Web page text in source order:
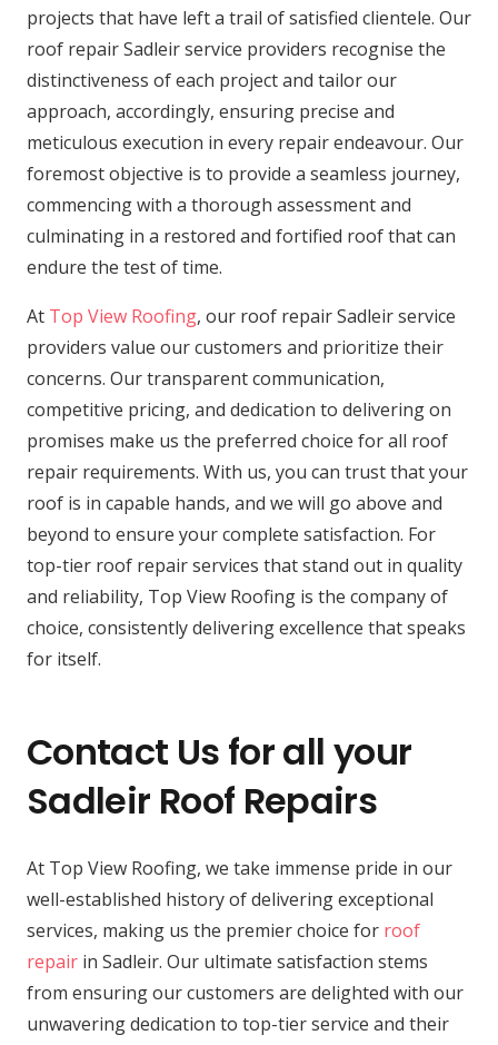
projects that have left a trail of satisfied clientele. Our
roof repair Sadleir service providers recognise the
distinctiveness of each project and tailor our
approach, accordingly, ensuring precise and
meticulous execution in every repair endeavour. Our
foremost objective is to provide a seamless journey,
commencing with a thorough assessment and
culminating in a restored and fortified roof that can
endure the test of time.
At Top View Roofing, our roof repair Sadleir service
providers value our customers and prioritize their
concerns. Our transparent communication,
competitive pricing, and dedication to delivering on
promises make us the preferred choice for all roof
repair requirements. With us, you can trust that your
roof is in capable hands, and we will go above and
beyond to ensure your complete satisfaction. For
top-tier roof repair services that stand out in quality
and reliability, Top View Roofing is the company of
choice, consistently delivering excellence that speaks
for itself.
Contact Us for all your
Sadleir Roof Repairs
At Top View Roofing, we take immense pride in our
well-established history of delivering exceptional
services, making us the premier choice for roof
repair in Sadleir. Our ultimate satisfaction stems
from ensuring our customers are delighted with our
unwavering dedication to top-tier service and their